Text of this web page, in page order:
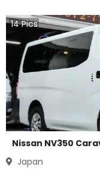
14Pics
Nissan NV350
Japan